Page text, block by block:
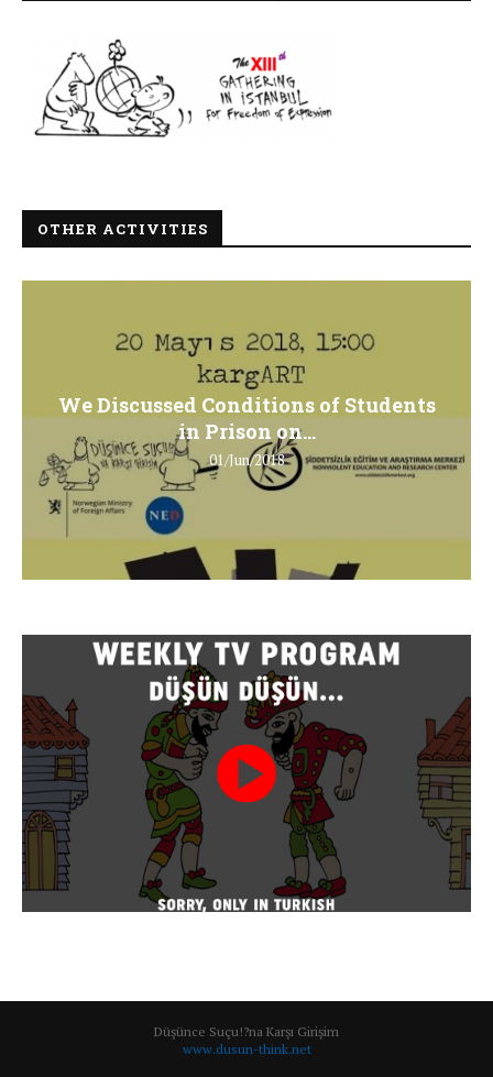
OTHER ACTIVITIES
We Discussed Conditions of Students
in Prison on...
01/Jun/2018
Düşünce Suçu!?na Karşı Girişim
www.dusun-think.net